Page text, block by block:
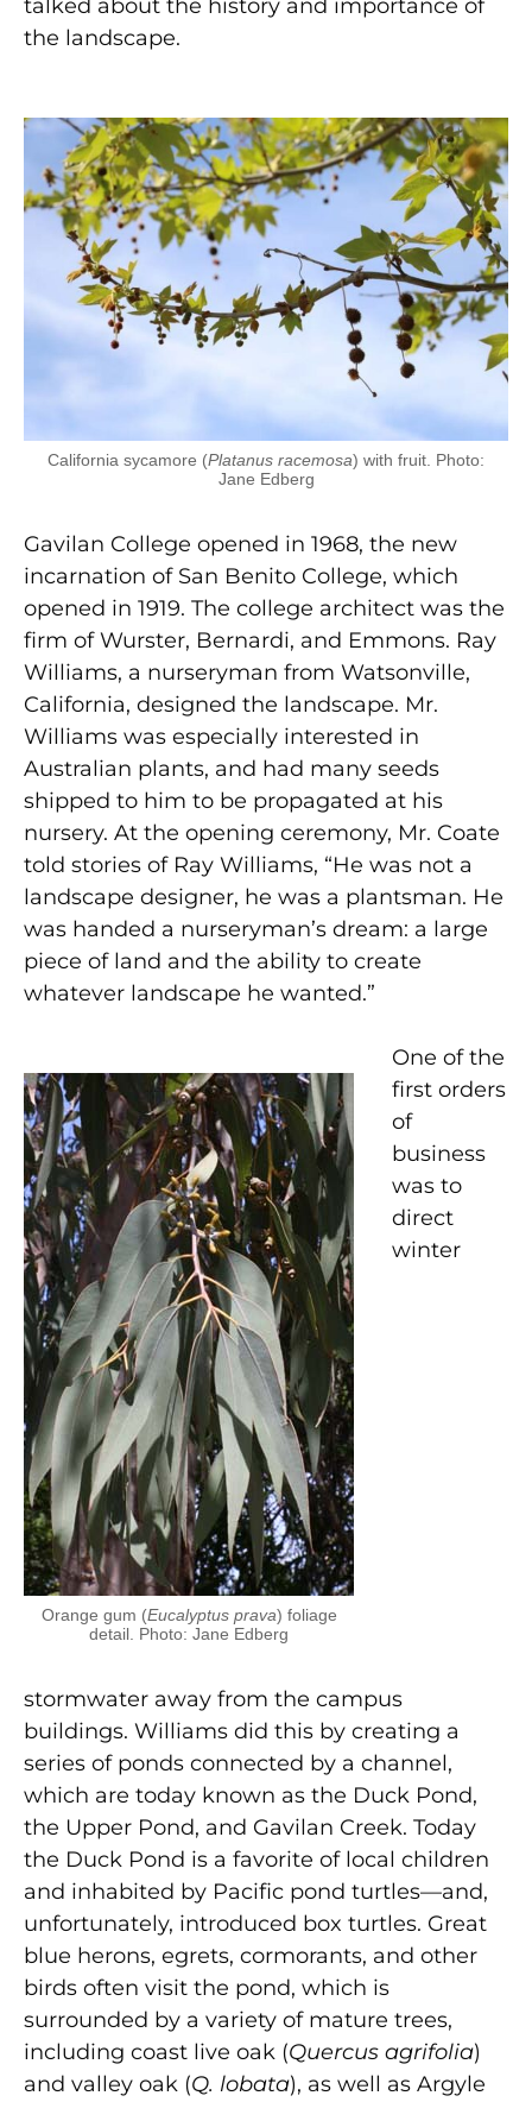
talked about the history and importance of
the landscape.
California sycamore (Platanus racemosa) with fruit. Photo:
Jane Edberg
Gavilan College opened in 1968, the new
incarnation of San Benito College, which
opened in 1919. The college architect was the
firm of Wurster, Bernardi, and Emmons. Ray
Williams, a nurseryman from Watsonville,
California, designed the landscape. Mr.
Williams was especially interested in
Australian plants, and had many seeds
shipped to him to be propagated at his
nursery. At the opening ceremony, Mr. Coate
told stories of Ray Williams, “He was not a
landscape designer, he was a plantsman. He
was handed a nurseryman’s dream: a large
piece of land and the ability to create
whatever landscape he wanted.”
Orange gum (Eucalyptus prava) foliage
detail. Photo: Jane Edberg
One of the
first orders
of
business
was to
direct
winter
stormwater away from the campus
buildings. Williams did this by creating a
series of ponds connected by a channel,
which are today known as the Duck Pond,
the Upper Pond, and Gavilan Creek. Today
the Duck Pond is a favorite of local children
and inhabited by Pacific pond turtles—and,
unfortunately, introduced box turtles. Great
blue herons, egrets, cormorants, and other
birds often visit the pond, which is
surrounded by a variety of mature trees,
including coast live oak (Quercus agrifolia)
and valley oak (Q. lobata), as well as Argyle